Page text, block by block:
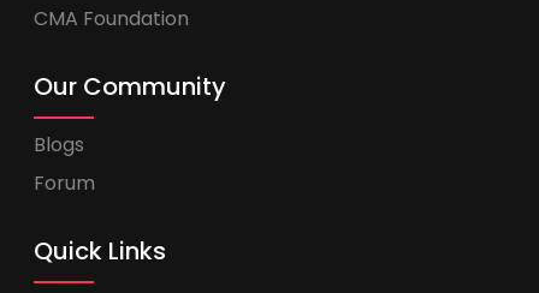
CMA Foundation
Our Community
Blogs
Forum
Quick Links